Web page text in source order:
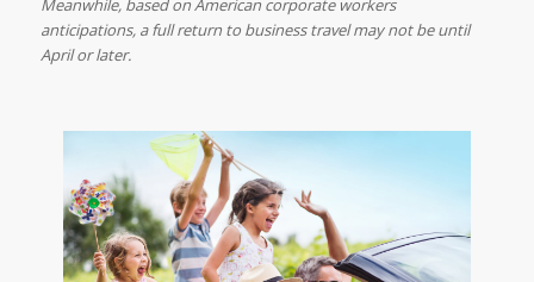
Meanwhile, based on American corporate workers
anticipations, a full return to business travel may not be until
April or later.